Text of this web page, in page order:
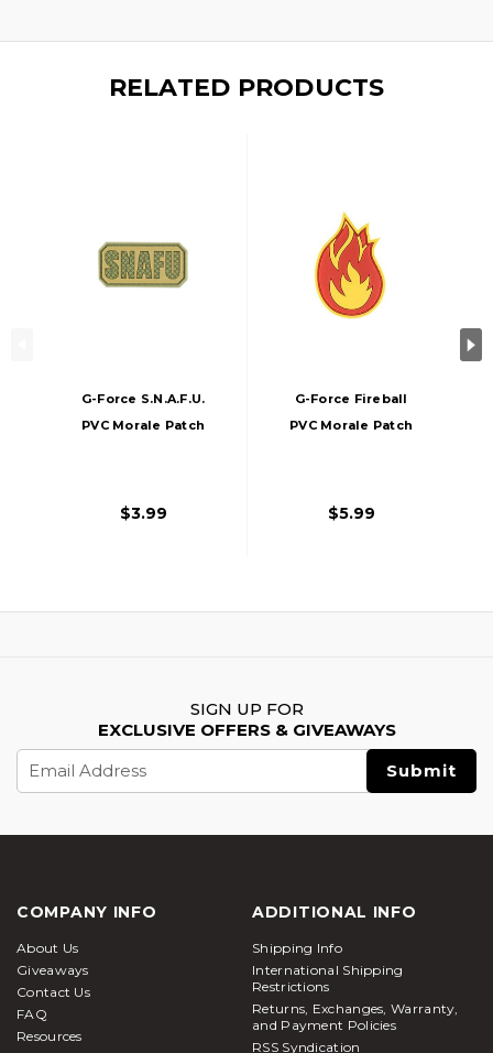
RELATED PRODUCTS
G-Force S.N.A.F.U.
PVC Morale Patch
$3.99
G-Force Fireball
PVC Morale Patch
$5.99
SIGN UP FOR
EXCLUSIVE OFFERS & GIVEAWAYS
Address
COMPANY INFO
About Us
Giveaways
Contact Us
FAQ
Resources
ADDITIONAL INFO
Shipping Info
International Shipping
Restrictions
Returns, Exchanges, Warranty,
and Payment Policies
RSS Syndication